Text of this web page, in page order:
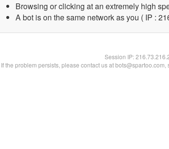
Browsing or clicking at an extremely high
A bot is on the same network as you ( IP :
Session IP:
If the problem persists, please contact us at